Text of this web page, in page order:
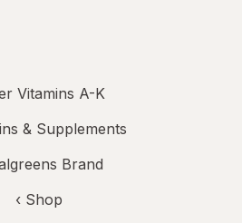
Vitamins A-K
& Supplements
Brand
‹ Shop